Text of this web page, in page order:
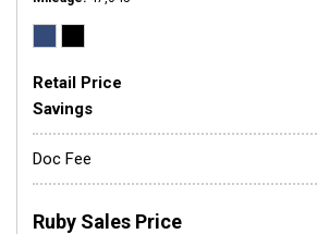
Retail Price
Savings
Doc Fee
Ruby Sales Price